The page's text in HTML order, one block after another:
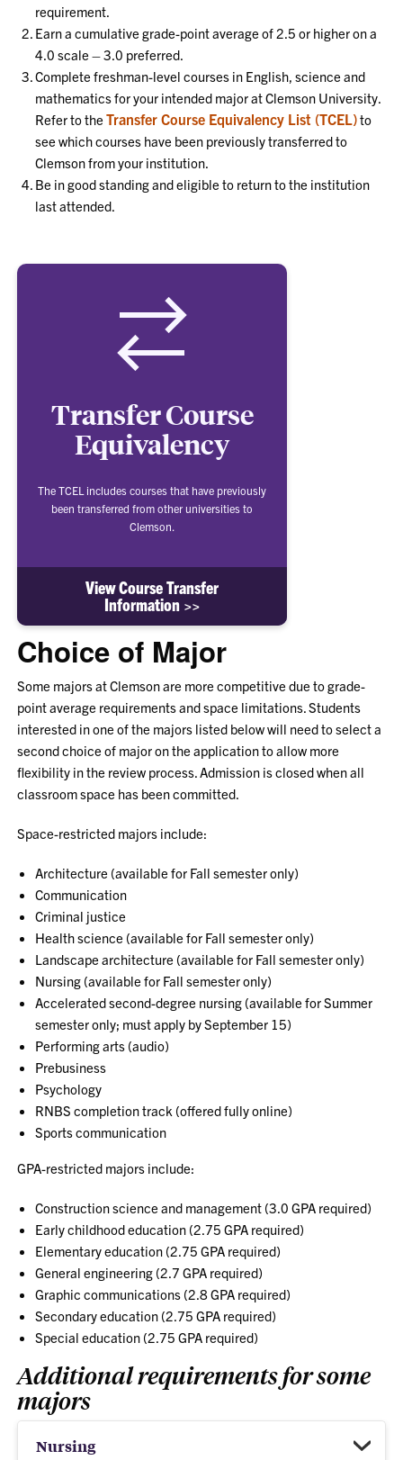
requirement.
Earn a cumulative grade-point average of 2.5 or higher on a
4.0 scale – 3.0 preferred.
Complete freshman-level courses in English, science and
mathematics for your intended major at Clemson University.
Refer to theTransfer Course Equivalency List (TCEL)to
see which courses have been previously transferred to
Clemson from your institution.
Be in good standing and eligible to return to the institution
last attended.
Transfer Course
Equivalency
The TCEL includes courses that have previously
been transferred from other universities to
Clemson.
View Course Transfer
Information >>
Choice of Major
Some majors at Clemson are more competitive due to grade-
point average requirements and space limitations. Students
interested in one of the majors listed below will need to select a
second choice of major on the application to allow more
flexibility in the review process. Admission is closed when all
classroom space has been committed.
Space-restricted majors include:
Architecture (available for Fall semester only)
Communication
Criminal justice
Health science (available for Fall semester only)
Landscape architecture (available for Fall semester only)
Nursing (available for Fall semester only)
Accelerated second-degree nursing (available for Summer
semester only; must apply by September 15)
Performing arts (audio)
Prebusiness
Psychology
RNBS completion track (offered fully online)
Sports communication
GPA-restricted majors include:
Construction science and management (3.0 GPA required)
Early childhood education (2.75 GPA required)
Elementary education (2.75 GPA required)
General engineering (2.7 GPA required)
Graphic communications (2.8 GPA required)
Secondary education (2.75 GPA required)
Special education (2.75 GPA required)
Additional requirements for some
majors
Nursing